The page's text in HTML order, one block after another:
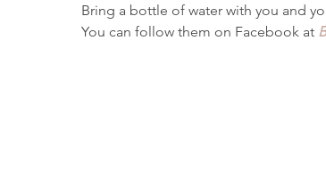
Bring a bottle of water with you and
You can follow them on Facebook at